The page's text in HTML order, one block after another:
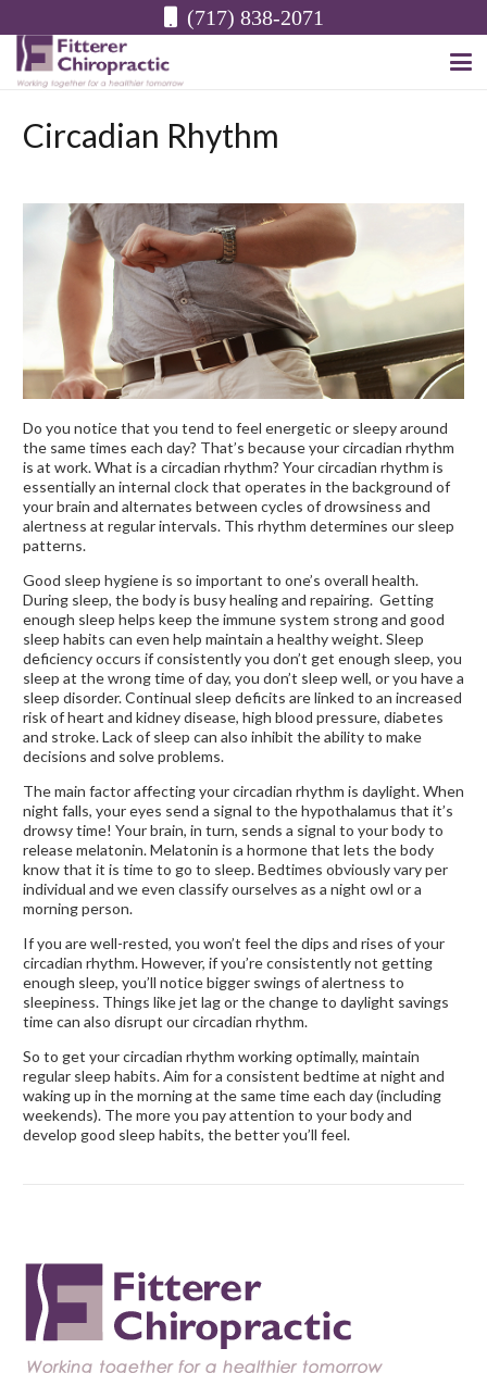
(717) 838-2071
Circadian Rhythm
Do you notice that you tend to feel energetic or sleepy around
the same times each day? That’s because your circadian rhythm
is at work. What is a circadian rhythm? Your circadian rhythm is
essentially an internal clock that operates in the background of
your brain and alternates between cycles of drowsiness and
alertness at regular intervals. This rhythm determines our sleep
patterns.
Good sleep hygiene is so important to one’s overall health.
During sleep, the body is busy healing and repairing. Getting
enough sleep helps keep the immune system strong and good
sleep habits can even help maintain a healthy weight. Sleep
deficiency occurs if consistently you don’t get enough sleep, you
sleep at the wrong time of day, you don’t sleep well, or you have a
sleep disorder. Continual sleep deficits are linked to an increased
risk of heart and kidney disease, high blood pressure, diabetes
and stroke. Lack of sleep can also inhibit the ability to make
decisions and solve problems.
The main factor affecting your circadian rhythm is daylight. When
night falls, your eyes send a signal to the hypothalamus that it’s
drowsy time! Your brain, in turn, sends a signal to your body to
release melatonin. Melatonin is a hormone that lets the body
know that it is time to go to sleep. Bedtimes obviously vary per
individual and we even classify ourselves as a night owl or a
morning person.
If you are well-rested, you won’t feel the dips and rises of your
circadian rhythm. However, if you’re consistently not getting
enough sleep, you’ll notice bigger swings of alertness to
sleepiness. Things like jet lag or the change to daylight savings
time can also disrupt our circadian rhythm.
So to get your circadian rhythm working optimally, maintain
regular sleep habits. Aim for a consistent bedtime at night and
waking up in the morning at the same time each day (including
weekends). The more you pay attention to your body and
develop good sleep habits, the better you’ll feel.